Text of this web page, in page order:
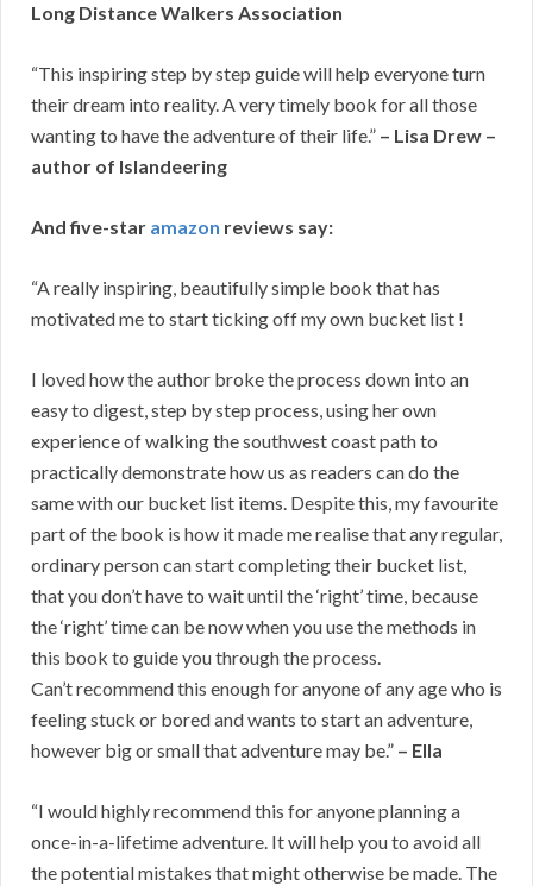
Long Distance Walkers Association
“This inspiring step by step guide will help everyone turn
their dream into reality. A very timely book for all those
wanting to have the adventure of their life.” – Lisa Drew –
author of Islandeering
And five-star amazon reviews say:
“A really inspiring, beautifully simple book that has
motivated me to start ticking off my own bucket list !
I loved how the author broke the process down into an
easy to digest, step by step process, using her own
experience of walking the southwest coast path to
practically demonstrate how us as readers can do the
same with our bucket list items. Despite this, my favourite
part of the book is how it made me realise that any regular,
ordinary person can start completing their bucket list,
that you don’t have to wait until the ‘right’ time, because
the ‘right’ time can be now when you use the methods in
this book to guide you through the process.
Can’t recommend this enough for anyone of any age who is
feeling stuck or bored and wants to start an adventure,
however big or small that adventure may be.” – Ella
“I would highly recommend this for anyone planning a
once-in-a-lifetime adventure. It will help you to avoid all
the potential mistakes that might otherwise be made. The